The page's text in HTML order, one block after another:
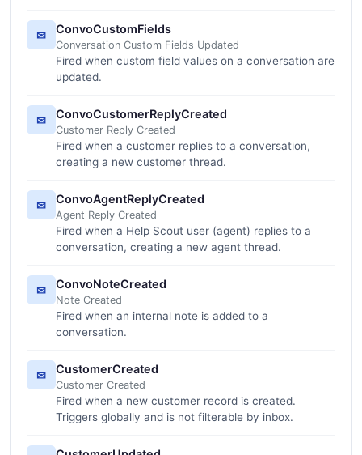
✉ ConvoCustomFields
Conversation Custom Fields Updated
Fired when custom field values on a conversation are
updated.
✉ ConvoCustomerReplyCreated
Customer Reply Created
Fired when a customer replies to a conversation,
creating a new customer thread.
✉ ConvoAgentReplyCreated
Agent Reply Created
Fired when a Help Scout user (agent) replies to a
conversation, creating a new agent thread.
✉ ConvoNoteCreated
Note Created
Fired when an internal note is added to a
conversation.
✉ CustomerCreated
Customer Created
Fired when a new customer record is created.
Triggers globally and is not filterable by inbox.